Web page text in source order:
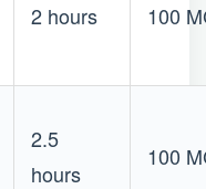
2 hours 100
2.5
hours
100